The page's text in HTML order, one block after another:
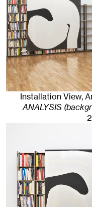
Installation View,
ANALYSIS